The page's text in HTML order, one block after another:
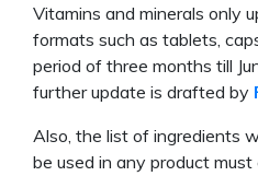
Vitamins and minerals only
formats such as tablets,
period of three months till
further update is drafted by
Also, the list of ingredients
be used in any product